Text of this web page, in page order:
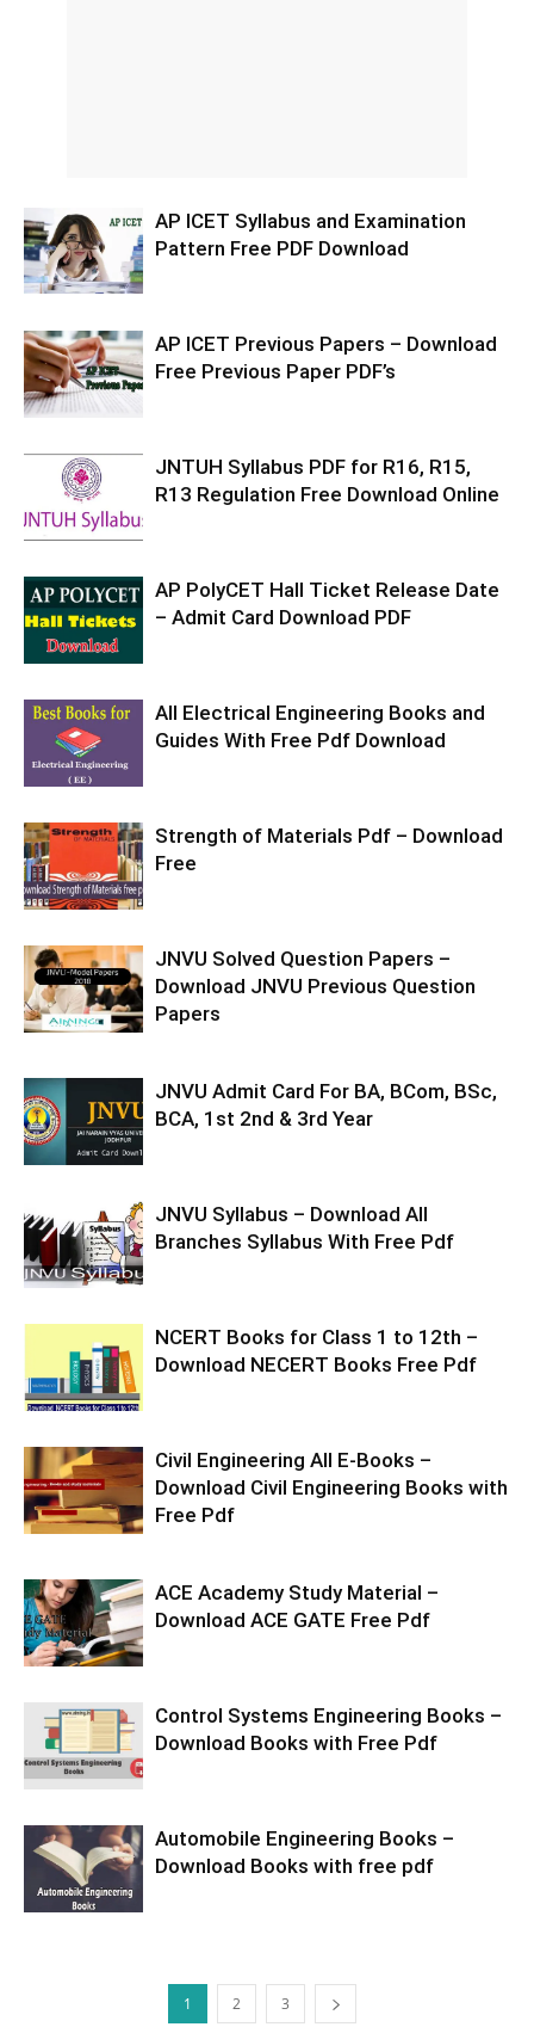
AP ICET Syllabus and Examination
Pattern Free PDF Download
AP ICET Previous Papers – Download
Free Previous Paper PDF’s
JNTUH Syllabus PDF for R16, R15,
R13 Regulation Free Download Online
AP PolyCET Hall Ticket Release Date
– Admit Card Download PDF
All Electrical Engineering Books and
Guides With Free Pdf Download
Strength of Materials Pdf – Download
Free
JNVU Solved Question Papers –
Download JNVU Previous Question
Papers
JNVU Admit Card For BA, BCom, BSc,
BCA, 1st 2nd & 3rd Year
JNVU Syllabus – Download All
Branches Syllabus With Free Pdf
NCERT Books for Class 1 to 12th –
Download NECERT Books Free Pdf
Civil Engineering All E-Books –
Download Civil Engineering Books with
Free Pdf
ACE Academy Study Material –
Download ACE GATE Free Pdf
Control Systems Engineering Books –
Download Books with Free Pdf
Automobile Engineering Books –
Download Books with free pdf
1 2 3